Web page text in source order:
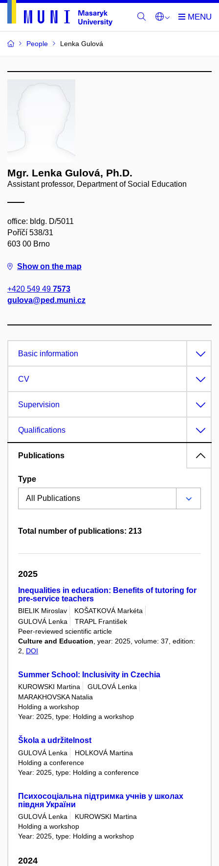
People Lenka Gulová
Mgr. Lenka Gulová, Ph.D.
Assistant professor, Department of Social Education
office: bldg. D/5011
Poříčí 538/31
603 00 Brno
Show on the map
+420 549 49 7573
gulova@ped.muni.cz
Basic information
CV
Supervision
Qualifications
Publications
Type
Total number of publications: 213
2025
Inequalities in education: Benefits of tutoring for
pre-service teachers
BIELIK Miroslav
KOŠATKOVÁ Markéta
GULOVÁ Lenka
TRAPL František
Peer-reviewed scientific article
Culture and Education , year: 2025, volume: 37, edition:
2, DOI
Summer School: Inclusivity in Czechia
KUROWSKI Martina
GULOVÁ Lenka
MARAKHOVSKA Natalia
Holding a workshop
Year: 2025, type: Holding a workshop
Škola a udržitelnost
GULOVÁ Lenka
HOLKOVÁ Martina
Holding a conference
Year: 2025, type: Holding a conference
Психосоціальна підтримка учнів у школах
півдня України
GULOVÁ Lenka
KUROWSKI Martina
Holding a workshop
Year: 2025, type: Holding a workshop
2024